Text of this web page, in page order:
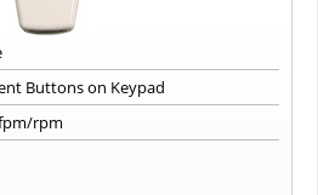
Buttons on Keypad
fpm/rpm